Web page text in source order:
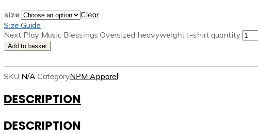
size
Clear
Size Guide
Next Play Music Blessings Oversized heavyweight t-shirt quantity
Add to basket
SKU N/A CategoryNPM Apparel
DESCRIPTION
DESCRIPTION